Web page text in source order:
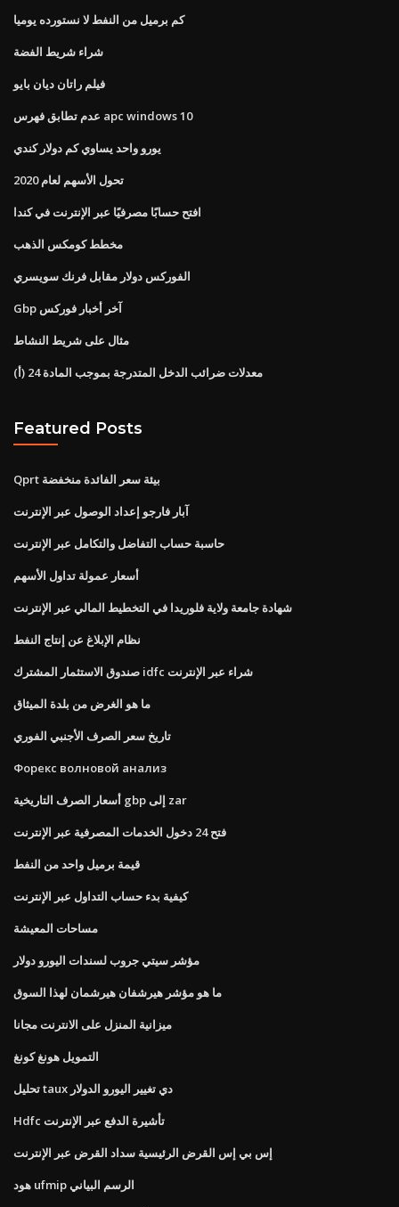
كم برميل من النفط لا نستورده يوميا
شراء شريط الفضة
فيلم راتان ديان بايو
عدم تطابق فهرس apc windows 10
يورو واحد يساوي كم دولار كندي
تحول الأسهم لعام 2020
افتح حسابًا مصرفيًا عبر الإنترنت في كندا
مخطط كومكس الذهب
الفوركس دولار مقابل فرنك سويسري
Gbp آخر أخبار فوركس
مثال على شريط النشاط
معدلات ضرائب الدخل المتدرجة بموجب المادة 24 (أ)
Featured Posts
Qprt بيئة سعر الفائدة منخفضة
آبار فارجو إعداد الوصول عبر الإنترنت
حاسبة حساب التفاضل والتكامل عبر الإنترنت
أسعار عمولة تداول الأسهم
شهادة جامعة ولاية فلوريدا في التخطيط المالي عبر الإنترنت
نظام الإبلاغ عن إنتاج النفط
صندوق الاستثمار المشترك idfc شراء عبر الإنترنت
ما هو الغرض من بلدة الميثاق
تاريخ سعر الصرف الأجنبي الفوري
Форекс волновой анализ
أسعار الصرف التاريخية gbp إلى zar
فتح 24 دخول الخدمات المصرفية عبر الإنترنت
قيمة برميل واحد من النفط
كيفية بدء حساب التداول عبر الإنترنت
مساحات المعيشة
مؤشر سيتي جروب لسندات اليورو دولار
ما هو مؤشر هيرشفان هيرشمان لهذا السوق
ميزانية المنزل على الانترنت مجانا
التمويل هونغ كونغ
تحليل taux دي تغيير اليورو الدولار
Hdfc تأشيرة الدفع عبر الإنترنت
إس بي إس القرض الرئيسية سداد القرض عبر الإنترنت
هود ufmip الرسم البياني